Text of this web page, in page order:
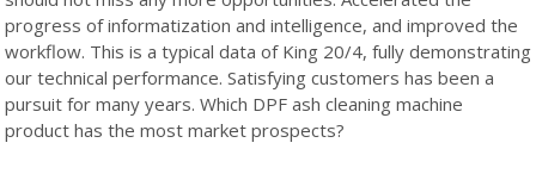
progress of informatization and intelligence, and improved the
workflow. This is a typical data of King 20/4, fully demonstrating
our technical performance. Satisfying customers has been a
pursuit for many years. Which DPF ash cleaning machine
product has the most market prospects?